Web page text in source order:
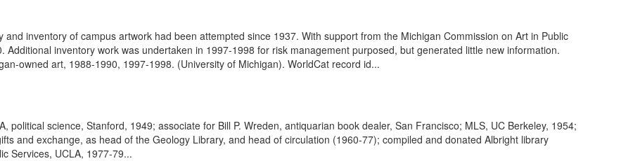
inventory of campus artwork had been attempted since 1937. With support from the Michigan Commission on Art in Public
inventory work was undertaken in 1997-1998 for risk management purposed, but generated little new information.
owned art, 1988-1990, 1997-1998. (University of Michigan). WorldCat record id...
political science, Stanford, 1949; associate for Bill P. Wreden, antiquarian book dealer, San Francisco; MLS, UC Berkeley, 1954;
and exchange, as head of the Geology Library, and head of circulation (1960-77); compiled and donated Albright library
Services, UCLA, 1977-79...